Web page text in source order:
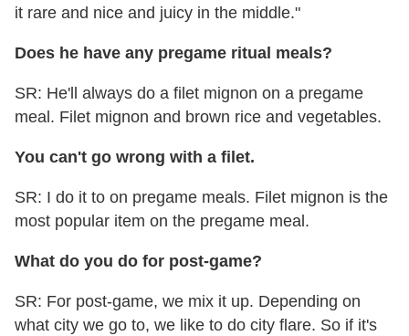
it rare and nice and juicy in the middle."
Does he have any pregame ritual meals?
SR: He'll always do a filet mignon on a pregame
meal. Filet mignon and brown rice and vegetables.
You can't go wrong with a filet.
SR: I do it to on pregame meals. Filet mignon is the
most popular item on the pregame meal.
What do you do for post-game?
SR: For post-game, we mix it up. Depending on
what city we go to, we like to do city flare. So if it's